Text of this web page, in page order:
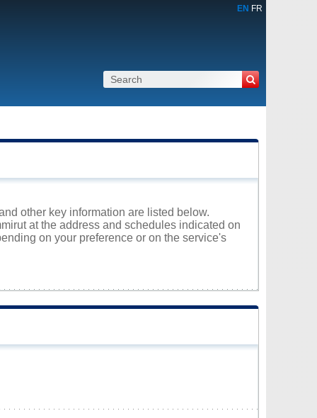
EN FR
other key information are listed below.
at the address and schedules indicated on
on your preference or on the service's